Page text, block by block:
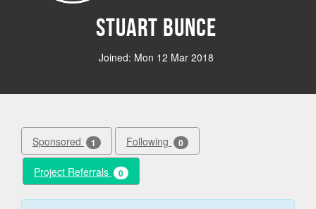
Stuart Bunce
Joined: Mon 12 Mar 2018
Sponsored 1 Following 0
Project Referrals 0